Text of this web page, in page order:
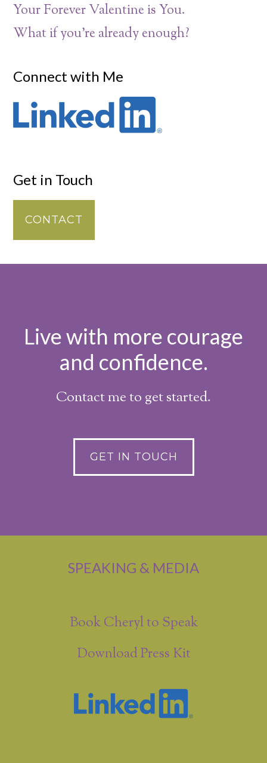
Your Forever Valentine is You.
What if you’re already enough?
Connect with Me
Get in Touch
CONTACT
Live with more courage
and confidence.
Contact me to get started.
GET IN TOUCH
SPEAKING & MEDIA
Book Cheryl to Speak
Download Press Kit